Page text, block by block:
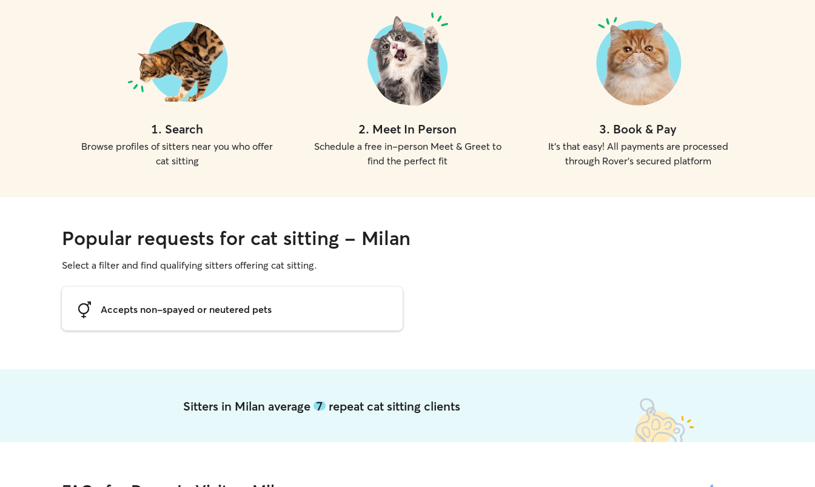
1. Search
Browse profiles of sitters near you who offer
cat sitting
2. Meet In Person
Schedule a free in-person Meet & Greet to
find the perfect fit
3. Book & Pay
It's that easy! All payments are processed
through Rover's secured platform
Popular requests for cat sitting - Milan
Select a filter and find qualifying sitters offering cat sitting.
Accepts non-spayed or neutered pets
Sitters in Milan average7 repeat cat sitting clients